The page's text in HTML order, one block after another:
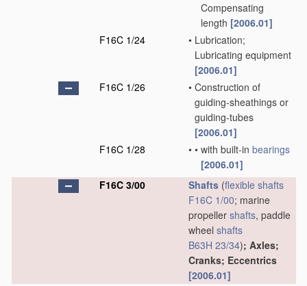
Compensating
length [2006.01]
F16C 1/24
• Lubrication;
Lubricating equipment
[2006.01]
F16C 1/26
• Construction of
guiding-sheathings or
guiding-tubes
[2006.01]
F16C 1/28
• • with built-in bearings
[2006.01]
F16C 3/00
Shafts (flexible shafts
F16C 1/00; marine
propeller shafts, paddle
wheel shafts
B63H 23/34); Axles;
Cranks; Eccentrics
[2006.01]